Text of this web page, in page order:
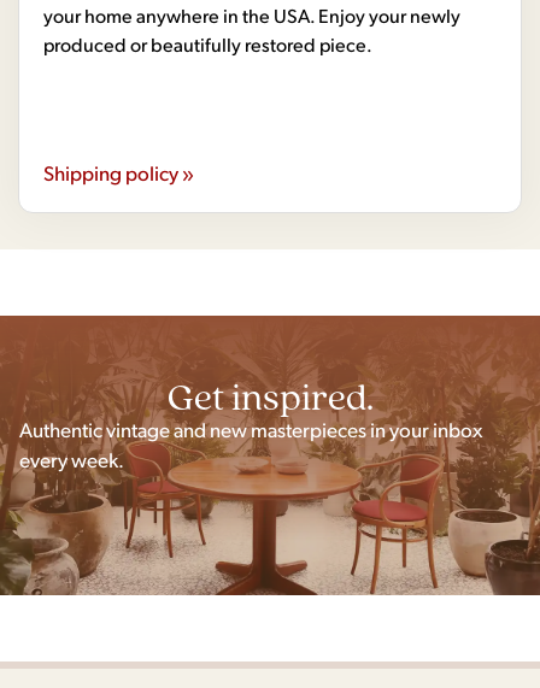
your home anywhere in the USA. Enjoy your newly
produced or beautifully restored piece.
Shipping policy »
Get inspired.
Authentic vintage and new masterpieces in your inbox
every week.